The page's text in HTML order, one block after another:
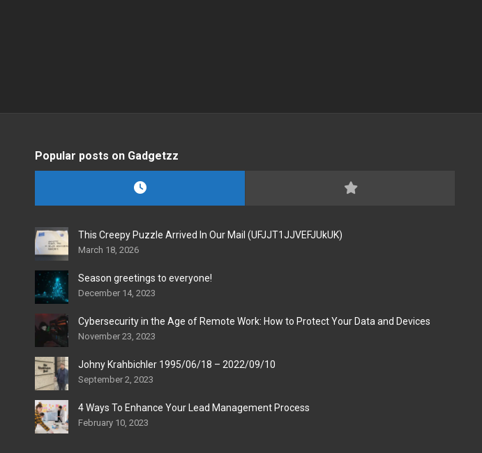
Popular posts on Gadgetzz
This Creepy Puzzle Arrived In Our Mail (UFJJT1JJVEFJUkUK)
March 18, 2026
Season greetings to everyone!
December 14, 2023
Cybersecurity in the Age of Remote Work: How to Protect Your Data and Devices
November 23, 2023
Johny Krahbichler 1995/06/18 – 2022/09/10
September 2, 2023
4 Ways To Enhance Your Lead Management Process
February 10, 2023